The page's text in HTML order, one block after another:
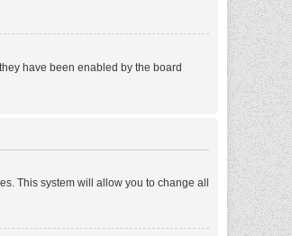
have been enabled by the board
This system will allow you to change all